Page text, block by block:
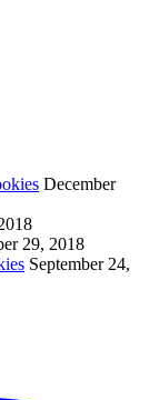
December
29, 2018
September 24,